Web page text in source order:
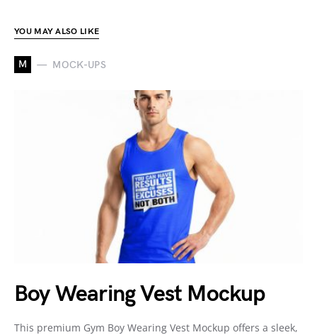
YOU MAY ALSO LIKE
M MOCK-UPS
Boy Wearing Vest Mockup
This premium Gym Boy Wearing Vest Mockup offers a sleek,